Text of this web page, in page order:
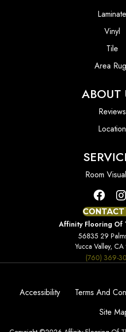
Laminate
Vinyl
Tile
Area
ABOUT
Reviews
Location
Room
CONTACT
Affinity Flooring Of
56835 29
Yucca Valley,
(760) 369-
Accessibility Terms And
Site